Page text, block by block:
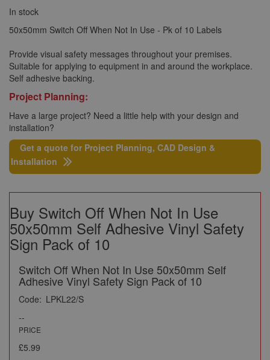
In stock
50x50mm Switch Off When Not In Use - Pk of 10 Labels
Provide visual safety messages throughout your premises.
Suitable for applying to equipment in and around the workplace.
Self adhesive backing.
Project Planning:
Have a large project? Need a little help with your design and
installation?
Get a quote for Project Planning, CAD Design &
Installation
Buy Switch Off When Not In Use
50x50mm Self Adhesive Vinyl Safety
Sign Pack of 10
Switch Off When Not In Use 50x50mm Self
Adhesive Vinyl Safety Sign Pack of 10
Code: LPKL22/S
--
PRICE
£5.99